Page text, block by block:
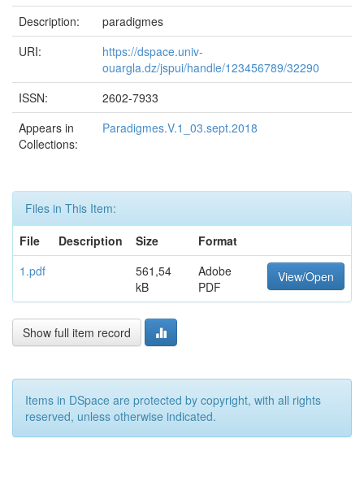
Description:
paradigmes
URI:
https://dspace.univ-
ouargla.dz/jspui/handle/123456789/32290
ISSN:
2602-7933
Appears in
Collections:
Paradigmes.V.1_03.sept.2018
Files in This Item:
File
Description Size
Format
1.pdf
561,54
kB
Adobe
PDF
View/Open
Show full item record
Items in DSpace are protected by copyright, with all rights
reserved, unless otherwise indicated.